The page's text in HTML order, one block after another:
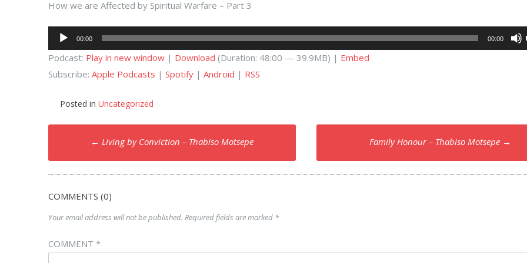
How we are Affected by Spiritual Warfare – Part 3
Audio
Player
00:00 00:00
Podcast: Play in new window | Download (Duration: 48:00 — 39.9MB) | Embed
Subscribe: Apple Podcasts | Spotify | Android | RSS
Posted in Uncategorized
Post
navigation
← Living by Conviction – Thabiso Motsepe Family Honour – Thabiso Motsepe →
COMMENTS (0)
Your email address will not be published. Required fields are marked *
COMMENT *